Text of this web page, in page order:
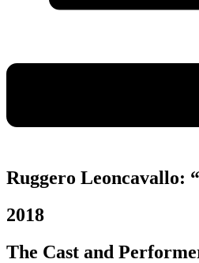
Ruggero Leoncavallo:
2018
The Cast and